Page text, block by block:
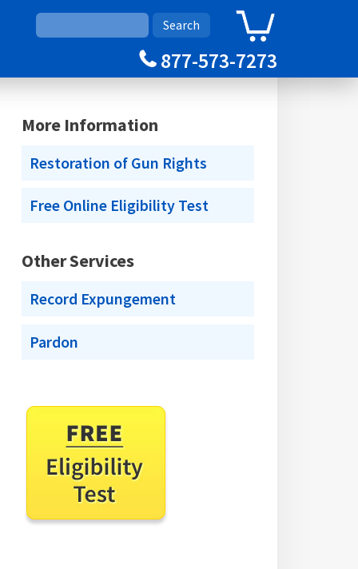
Cart
877-573-7273
More Information
Restoration of Gun Rights
Free Online Eligibility Test
Other Services
Record Expungement
Pardon